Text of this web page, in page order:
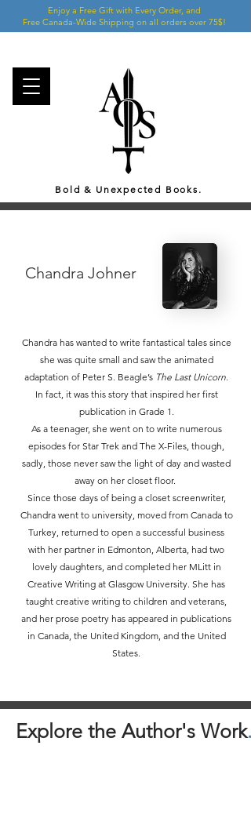
Bold & Unexpected Books.
Enjoy a Free Gift with Every Order, and
Free Canada-Wide Shipping on all orders over 75$!
Chandra Johner
Chandra has wanted to write fantastical tales since
she was quite small and saw the animated
adaptation of Peter S. Beagle’s The Last Unicorn.
In fact, it was this story that inspired her first
publication in Grade 1.
As a teenager, she went on to write numerous
episodes for Star Trek and The X-Files, though,
sadly, those never saw the light of day and wasted
away on her closet floor.
Since those days of being a closet screenwriter,
Chandra went to university, moved from Canada to
Turkey, returned to open a successful business
with her partner in Edmonton, Alberta, had two
lovely daughters, and completed her MLitt in
Creative Writing at Glasgow University. She has
taught creative writing to children and veterans,
and her prose poetry has appeared in publications
in Canada, the United Kingdom, and the United
States.
Explore the Author's Work.